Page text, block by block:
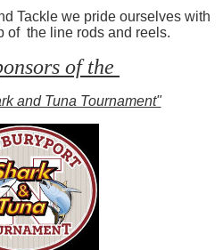
Tackle we pride ourselves with
of the line rods and reels.
of the
and Tuna Tournament"